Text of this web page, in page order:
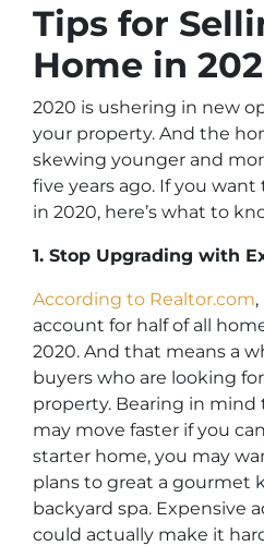
Tips for
Home in
2020 is ushering in new
your property. And the
skewing younger and
five years ago. If you
in 2020, here’s what to
1. Stop Upgrading with
According to Realtor.com
account for half of all
2020. And that means a
buyers who are looking
property. Bearing in
may move faster if you
starter home, you may
plans to great a gourmet
backyard spa. Expensive
could actually make it